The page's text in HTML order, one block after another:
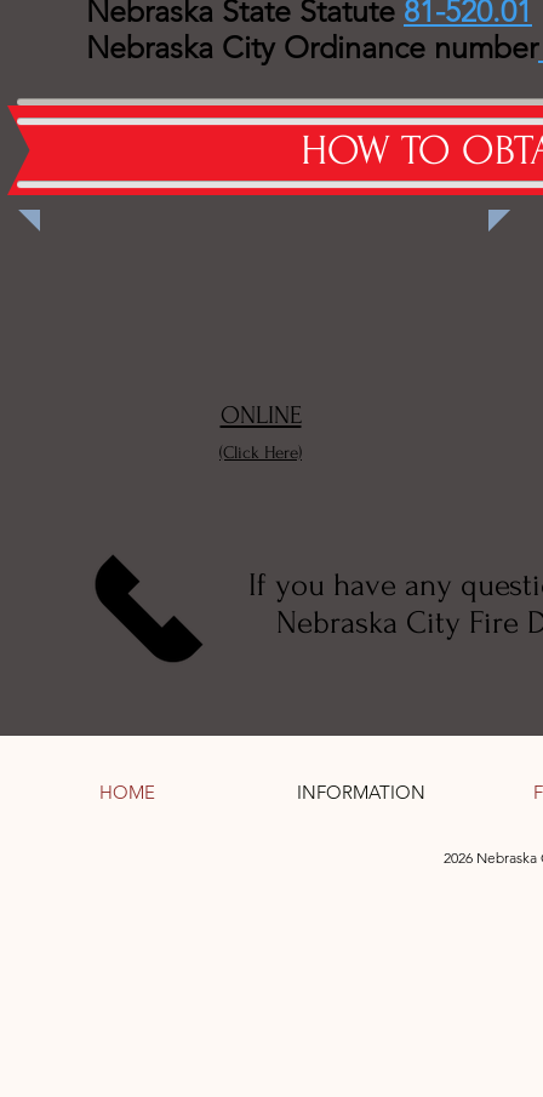
Nebraska State Statute 81-520.01
Nebraska City Ordinance number
ONLINE
(Click Here)
Burn
If you have any
Nebraska City Fire
HOW TO
HOME INFORMATION
2026